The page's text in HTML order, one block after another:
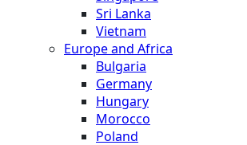
Sri Lanka
Vietnam
Europe and Africa
Bulgaria
Germany
Hungary
Morocco
Poland